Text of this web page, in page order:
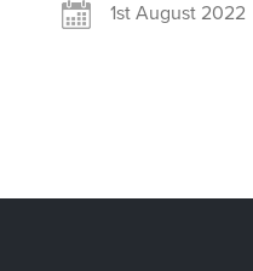
1st August 2022